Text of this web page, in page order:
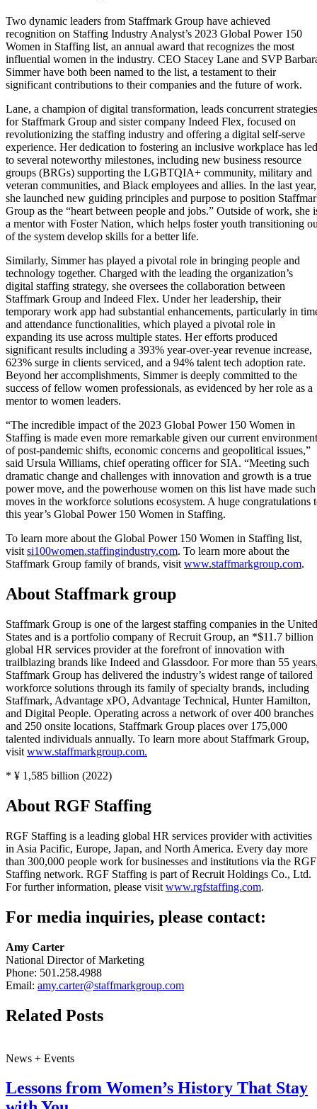
Two dynamic leaders from Staffmark Group have achieved
recognition on Staffing Industry Analyst’s 2023 Global Power 150
Women in Staffing list, an annual award that recognizes the most
influential women in the industry. CEO Stacey Lane and SVP
Simmer have both been named to the list, a testament to their
significant contributions to their companies and the future of work.
Lane, a champion of digital transformation, leads concurrent strategies
for Staffmark Group and sister company Indeed Flex, focused on
revolutionizing the staffing industry and offering a digital self-serve
experience. Her dedication to fostering an inclusive workplace has led
to several noteworthy milestones, including new business resource
groups (BRGs) supporting the LGBTQIA+ community, military and
veteran communities, and Black employees and allies. In the last year,
she launched new guiding principles and purpose to position
Group as the “heart between people and jobs.” Outside of work, she
a mentor with Foster Nation, which helps foster youth transitioning
of the system develop skills for a better life.
Similarly, Simmer has played a pivotal role in bringing people and
technology together. Charged with the leading the organization’s
digital staffing strategy, she oversees the collaboration between
Staffmark Group and Indeed Flex. Under her leadership, their
temporary work app had substantial enhancements, particularly in
and attendance functionalities, which played a pivotal role in
expanding its use across multiple states. Her efforts produced
significant results including a 393% year-over-year revenue increase,
623% surge in clients serviced, and a 94% talent tech adoption rate.
Beyond her accomplishments, Simmer is deeply committed to the
success of fellow women professionals, as evidenced by her role as a
mentor to women leaders.
“The incredible impact of the 2023 Global Power 150 Women in
Staffing is made even more remarkable given our current environment
of post-pandemic shifts, economic concerns and geopolitical issues,”
said Ursula Williams, chief operating officer for SIA. “Meeting such
dramatic change and challenges with innovation and growth is a true
power move, and the powerhouse women on this list have made such
moves in the workforce solutions ecosystem. A huge congratulations
this year’s Global Power 150 Women in Staffing.
To learn more about the Global Power 150 Women in Staffing list,
visit si100women.staffingindustry.com. To learn more about the
Staffmark Group family of brands, visit www.staffmarkgroup.com.
About Staffmark group
Staffmark Group is one of the largest staffing companies in the United
States and is a portfolio company of Recruit Group, an *$11.7 billion
global HR services provider at the forefront of innovation with
trailblazing brands like Indeed and Glassdoor. For more than 55
Staffmark Group has delivered the industry’s widest range of tailored
workforce solutions through its family of specialty brands, including
Staffmark, Advantage xPO, Advantage Technical, Hunter Hamilton,
and Digital People. Operating across a network of over 400 branches
and 250 onsite locations, Staffmark Group places over 175,000
talented individuals annually. To learn more about Staffmark Group,
visit www.staffmarkgroup.com.
* ¥ 1,585 billion (2022)
About RGF Staffing
RGF Staffing is a leading global HR services provider with activities
in Asia Pacific, Europe, Japan, and North America. Every day more
than 300,000 people work for businesses and institutions via the RGF
Staffing network. RGF Staffing is part of Recruit Holdings Co., Ltd.
For further information, please visit www.rgfstaffing.com.
For media inquiries, please contact:
Amy Carter
National Director of Marketing
Phone: 501.258.4988
Email: amy.carter@staffmarkgroup.com
Related Posts
News + Events
Lessons from Women’s History That Stay